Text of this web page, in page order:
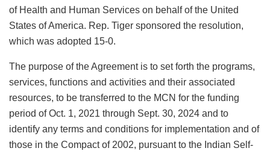
of Health and Human Services on behalf of the United
States of America. Rep. Tiger sponsored the resolution,
which was adopted 15-0.
The purpose of the Agreement is to set forth the programs,
services, functions and activities and their associated
resources, to be transferred to the MCN for the funding
period of Oct. 1, 2021 through Sept. 30, 2024 and to
identify any terms and conditions for implementation and of
those in the Compact of 2002, pursuant to the Indian Self-